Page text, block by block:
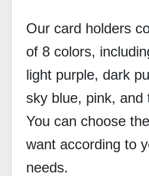
Our card holders
of 8 colors,
light purple, dark
sky blue, pink, and
You can choose
want according to
needs.